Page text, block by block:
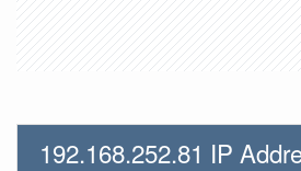
192.168.252.81 IP